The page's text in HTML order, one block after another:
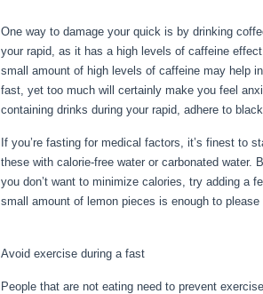
One way to damage your quick is by drinking
your rapid, as it has a high levels of caffeine
small amount of high levels of caffeine may help
fast, yet too much will certainly make you feel
containing drinks during your rapid, adhere to
If you’re fasting for medical factors, it’s finest to
these with calorie-free water or carbonated water.
you don’t want to minimize calories, try adding a
small amount of lemon pieces is enough to
Avoid exercise during a fast
People that are not eating need to prevent